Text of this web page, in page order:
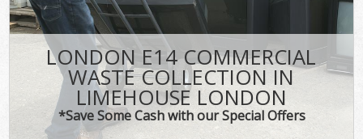
LONDON E14 COMMERCIAL
WASTE COLLECTION IN
LIMEHOUSE LONDON
*Save Some Cash with our Special Offers